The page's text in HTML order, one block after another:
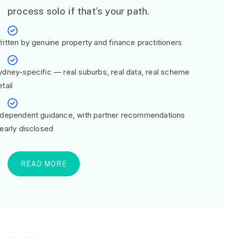
process solo if that’s your path.
by genuine property and finance practitioners
specific — real suburbs, real data, real scheme
guidance, with partner recommendations
disclosed
READ MORE